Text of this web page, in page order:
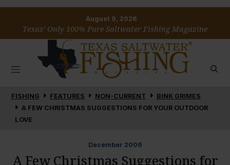
August 9, 2026
Texas’ Only 100% Pure Saltwater Fishing Magazine
FISHING FEATURES NON-CURRENT
BINK GRIMES
A FEW CHRISTMAS SUGGESTIONS FOR YOUR OUTDOOR
LOVE
December 2006
A Few Christmas Suggestions for